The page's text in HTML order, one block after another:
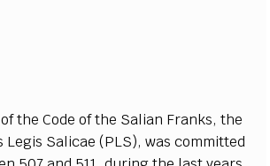
the Code of the Salian Franks, the
Salicae (PLS), was committed